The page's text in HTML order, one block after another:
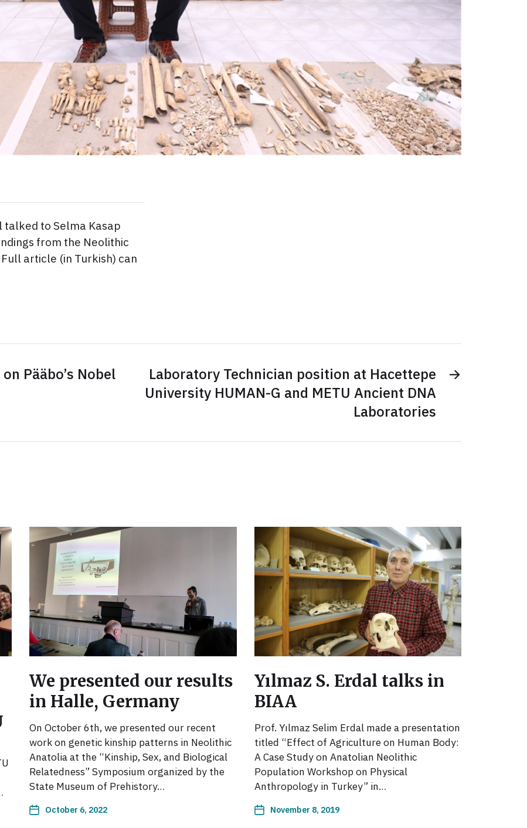
talked to Selma Kasap
from the Neolithic
article (in Turkish) can
Pääbo’s Nobel
→
Laboratory Technician position at Hacettepe
University HUMAN-G and METU Ancient DNA
Laboratories
We presented our results
in Halle, Germany
On October 6th, we presented our recent
work on genetic kinship patterns in Neolithic
Anatolia at the “Kinship, Sex, and Biological
Relatedness” Symposium organized by the
State Museum of Prehistory…
October 6, 2022
Yılmaz S. Erdal talks in
BIAA
Prof. Yılmaz Selim Erdal made a presentation
titled “Effect of Agriculture on Human Body:
A Case Study on Anatolian Neolithic
Population Workshop on Physical
Anthropology in Turkey” in…
November 8, 2019